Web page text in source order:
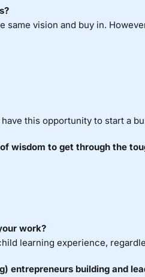
same vision and buy in.
this opportunity to start a
wisdom to get through the
work?
learning experience,
entrepreneurs building and